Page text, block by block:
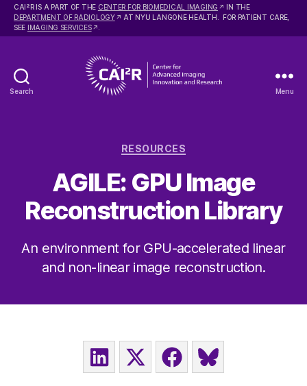
CAI 2R IS A PART OF THE CENTER FOR BIOMEDICAL IMAGING
IN THE
DEPARTMENT OF RADIOLOGY
AT NYU LANGONE HEALTH. FOR PATIENT CARE,
SEE IMAGING SERVICES
Search
Imaging
and
Research
Menu
Categories
RESOURCES
AGILE: GPU Image
Reconstruction Library
An environment for GPU-accelerated linear
and non-linear image reconstruction.
SHARESHARESHARESHARE